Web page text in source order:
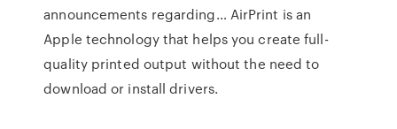
announcements regarding… AirPrint is an
Apple technology that helps you create full-
quality printed output without the need to
download or install drivers.